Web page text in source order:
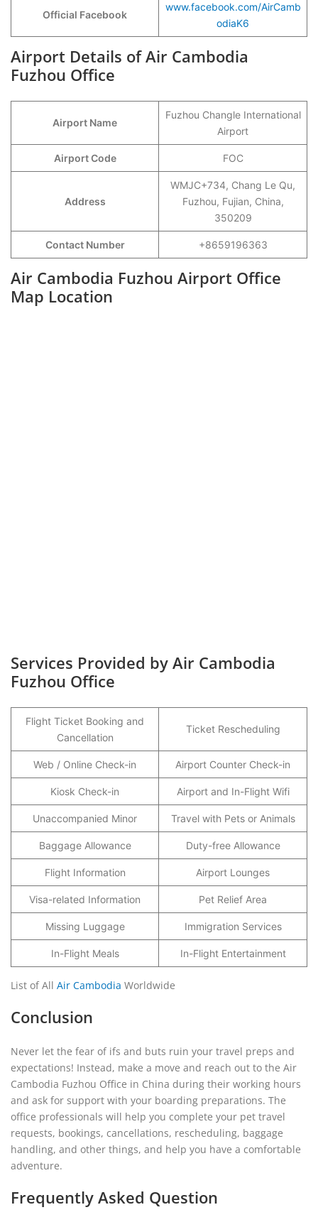
Official Facebook
www.facebook.com/AirCamb
odiaK6
Airport Details of Air Cambodia
Fuzhou Office
Airport Name
Fuzhou Changle International
Airport
Airport Code FOC
Address
WMJC+734, Chang Le Qu,
Fuzhou, Fujian, China,
350209
Contact Number +8659196363
Air Cambodia Fuzhou Airport Office
Map Location
Services Provided by Air Cambodia
Fuzhou Office
Flight Ticket Booking and
Cancellation
Ticket Rescheduling
Web / Online Check-in Airport Counter Check-in
Kiosk Check-in Airport and In-Flight Wifi
Unaccompanied Minor Travel with Pets or Animals
Baggage Allowance Duty-free Allowance
Flight Information Airport Lounges
Visa-related Information Pet Relief Area
Missing Luggage Immigration Services
In-Flight Meals In-Flight Entertainment
List of All Air Cambodia Worldwide
Conclusion
Never let the fear of ifs and buts ruin your travel preps and
expectations! Instead, make a move and reach out to the Air
Cambodia Fuzhou Office in China during their working hours
and ask for support with your boarding preparations. The
office professionals will help you complete your pet travel
requests, bookings, cancellations, rescheduling, baggage
handling, and other things, and help you have a comfortable
adventure.
Frequently Asked Question